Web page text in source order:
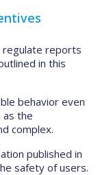
reports
in this
behavior even
as the
complex.
published in
safety of users.